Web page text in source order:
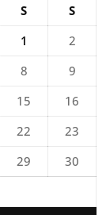
S
S
1
2
8
9
15
16
22
23
29
30